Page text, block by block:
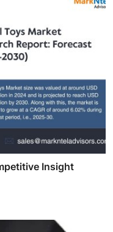
Insight